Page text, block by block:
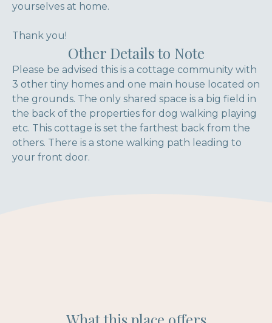
yourselves at home.
Thank you!
Other Details to Note
Please be advised this is a cottage community with
3 other tiny homes and one main house located on
the grounds. The only shared space is a big field in
the back of the properties for dog walking playing
etc. This cottage is set the farthest back from the
others. There is a stone walking path leading to
your front door.